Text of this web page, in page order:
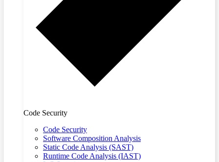
Code Security
Code Security
Software Composition Analysis
Static Code Analysis (SAST)
Runtime Code Analysis (IAST)